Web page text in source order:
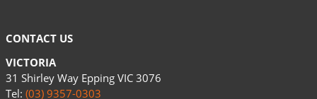
CONTACT US
VICTORIA
31 Shirley Way Epping VIC 3076
Tel: (03) 9357-0303